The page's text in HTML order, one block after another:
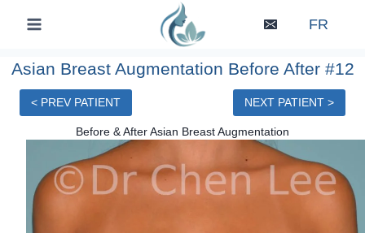
FR
Asian Breast Augmentation Before After #12
< PREV PATIENT NEXT PATIENT >
Before & After Asian Breast Augmentation